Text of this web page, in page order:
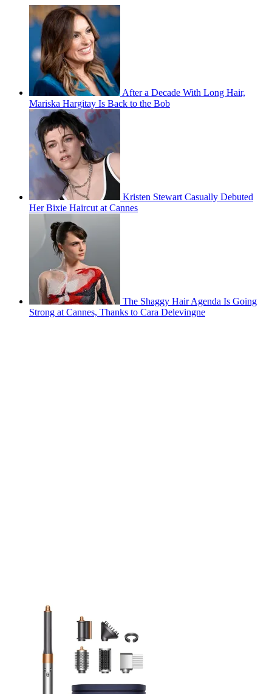
After a Decade With Long Hair,
Mariska Hargitay Is Back to the Bob
Kristen Stewart Casually Debuted
Her Bixie Haircut at Cannes
The Shaggy Hair Agenda Is Going
Strong at Cannes, Thanks to Cara Delevingne